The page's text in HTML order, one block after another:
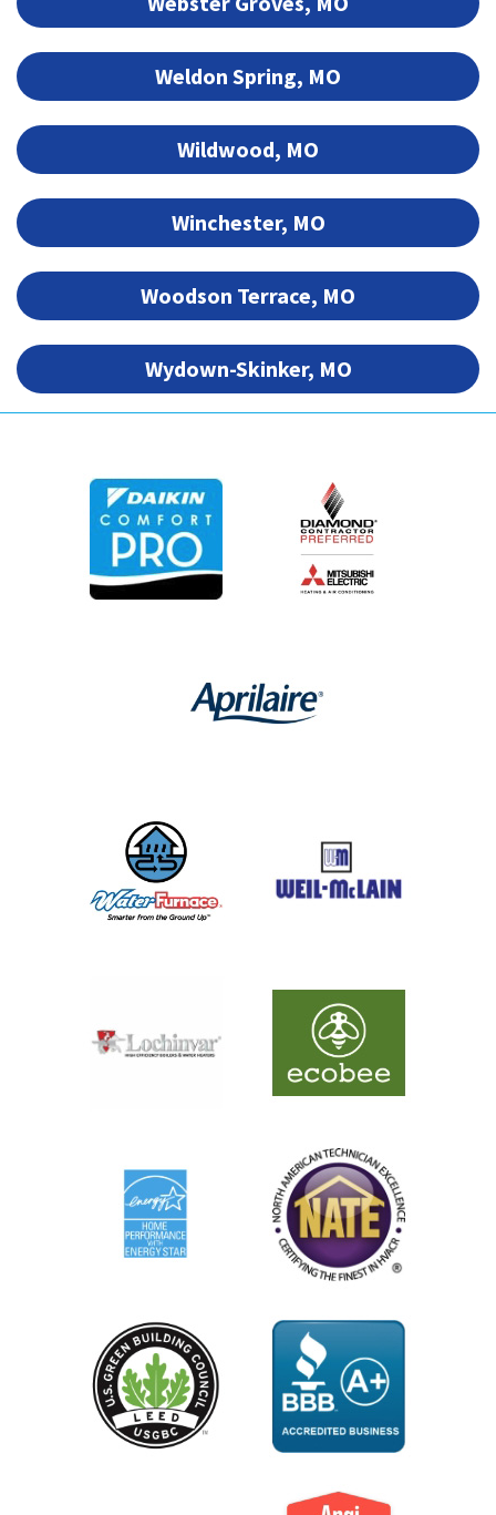
Weldon Spring, MO
Wildwood, MO
Winchester, MO
Woodson Terrace, MO
Wydown-Skinker, MO